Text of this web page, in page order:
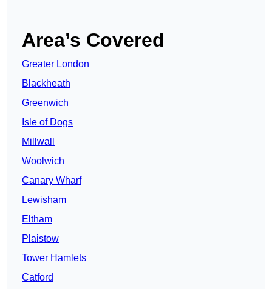
Area’s Covered
Greater London
Blackheath
Greenwich
Isle of Dogs
Millwall
Woolwich
Canary Wharf
Lewisham
Eltham
Plaistow
Tower Hamlets
Catford